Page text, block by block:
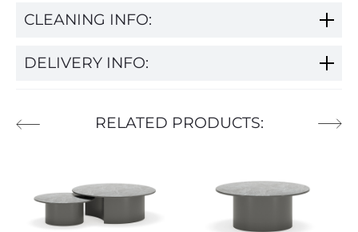
CLEANING INFO:
DELIVERY INFO:
RELATED PRODUCTS: